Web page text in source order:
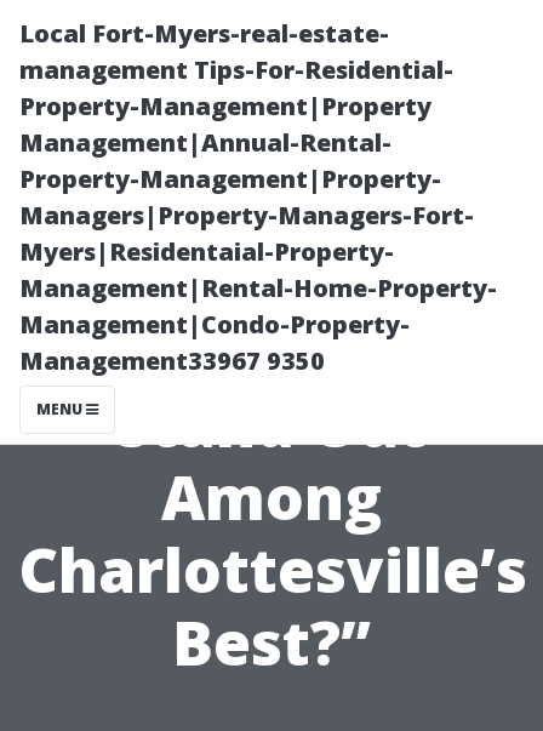
Local Fort-Myers-real-estate-
management Tips-For-Residential-
Property-Management|Property
Management|Annual-Rental-
Property-Management|Property-
Managers|Property-Managers-Fort-
Myers|Residentaial-Property-
Management|Rental-Home-Property-
Management|Condo-Property-
Management33967 9350
MENU
“What Makes
Dr. Powerwash
Stand Out
Among
Charlottesville’s
Best?”